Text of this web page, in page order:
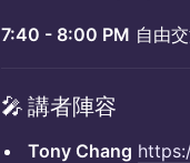
7:40 - 8:00 PM 自由
​🎤 講者陣容
Tony Chang